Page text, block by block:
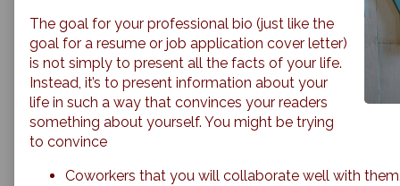
Best
Bio
About
You,
The goal for your professional bio (just like the
goal for a resume or job application cover letter)
is not simply to present all the facts of your life.
Instead, it’s to present information about your
life in such a way that convinces your readers
something about yourself. You might be trying
to convince
Coworkers that you will collaborate well with